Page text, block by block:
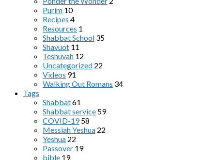
Purim 10
Recipes 4
Resources 1
Shabbat School 35
Shavuot 11
Teshuvah 12
Uncategorized 22
Videos 91
Walking Out Romans 34
Tags
Shabbat61
Shabbat service 59
COVID-19 58
Messiah Yeshua 22
Yeshua 22
Passover 19
bible 19